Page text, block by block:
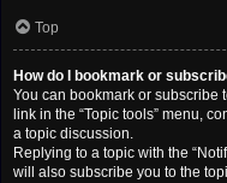
Top
How do I bookmark or
You can bookmark or subscribe
link in the “Topic tools” menu,
a topic discussion.
Replying to a topic with the
will also subscribe you to the